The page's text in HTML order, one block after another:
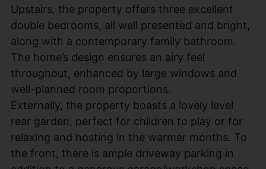
Upstairs, the property offers three excellent
double bedrooms, all well presented and bright,
along with a contemporary family bathroom.
The home’s design ensures an airy feel
throughout, enhanced by large windows and
well-planned room proportions.
Externally, the property boasts a lovely level
rear garden, perfect for children to play or for
relaxing and hosting in the warmer months. To
the front, there is ample driveway parking in